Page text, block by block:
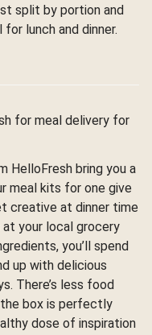
split by portion and
lunch and dinner.
for meal delivery for
HelloFresh bring you a
meal kits for one give
creative at dinner time
your local grocery
you’ll spend
up with delicious
There’s less food
box is perfectly
dose of inspiration